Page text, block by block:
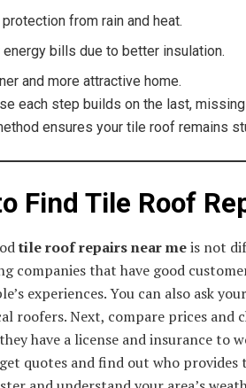
from rain and heat.
energy bills due to better insulation.
and more attractive home.
each step builds on the last,
ensures your tile roof remains
Find Tile Roof
tile roof repairs near meis not
companies that have good
experiences. You can also ask
roofers. Next, compare prices and
have a license and insurance
quotes and find out who